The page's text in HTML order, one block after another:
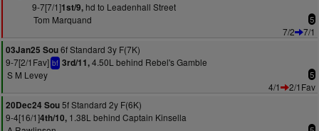
9-7[7/1]1st/9,hd to Leadenhall Street
Tom Marquand
5
7/2
7/1
03Jan25 Sou6f Standard 3y F(7K)
9-7[2/1Fav] bf 3rd/11,4.50L behind Rebel's Gamble
S M Levey
5
4/1
2/1Fav
20Dec24 Sou5f Standard 2y F(6K)
9-4[16/1]4th/10, 1.38L behind Captain Kinsella